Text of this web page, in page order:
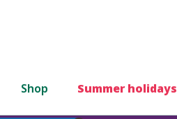
Shop Summer holidays